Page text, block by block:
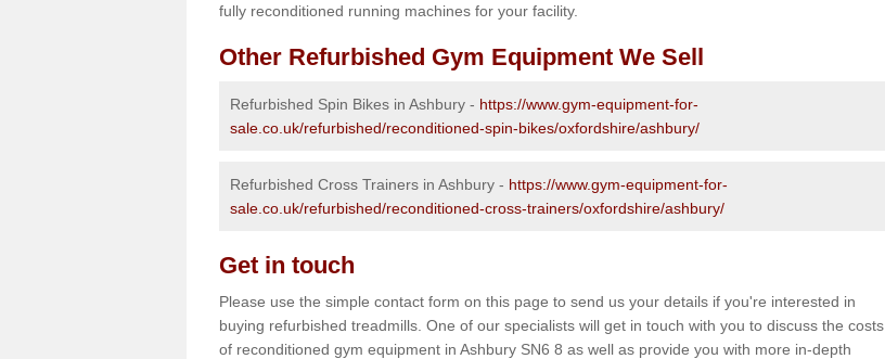
fully reconditioned running machines for your facility.
Other Refurbished Gym Equipment We Sell
Refurbished Spin Bikes in Ashbury - https://www.gym-equipment-for-
sale.co.uk/refurbished/reconditioned-spin-bikes/oxfordshire/ashbury/
Refurbished Cross Trainers in Ashbury - https://www.gym-equipment-for-
sale.co.uk/refurbished/reconditioned-cross-trainers/oxfordshire/ashbury/
Get in touch
Please use the simple contact form on this page to send us your details if you're interested in
buying refurbished treadmills. One of our specialists will get in touch with you to discuss the costs
of reconditioned gym equipment in Ashbury SN6 8 as well as provide you with more in-depth